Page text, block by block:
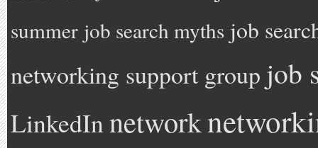
summer job search myths job
networking support group job
LinkedInnetwork